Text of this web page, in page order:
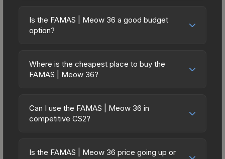
Is the FAMAS | Meow 36 a good budget
option?
budget-friendly choice. Priced affordably, it offers
the Meow 36 aesthetic without breaking the bank.
on multiple skins rather than one expensive item.
The lower price point also means less financial
Where is the cheapest place to buy the
FAMAS | Meow 36?
marketplaces due to fees, regional pricing, and
seller competition. This skin can be obtained by
Community Market charges 15% fees, while third-
Can I use the FAMAS | Meow 36 in
competitive CS2?
Meow 36 are purely cosmetic and can be used in
Is the FAMAS | Meow 36 price going up or